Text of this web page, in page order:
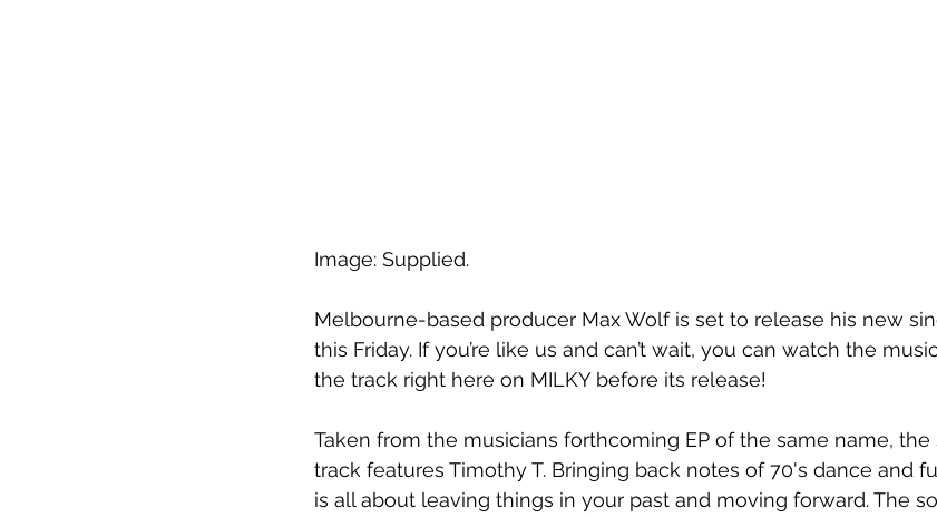
Image: Supplied.
Melbourne-based producer Max Wolf is set to release his new
this Friday. If you’re like us and can’t wait, you can watch the
the track right here on MILKY before its release!
Taken from the musicians forthcoming EP of the same name,
track features Timothy T. Bringing back notes of 70's dance and
is all about leaving things in your past and moving forward. The